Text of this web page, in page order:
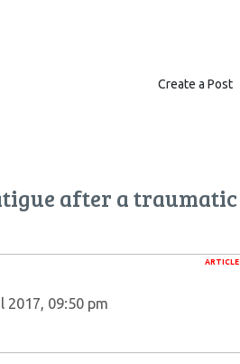
Create a Post
after a traumatic
ARTICLE
2017, 09:50 pm